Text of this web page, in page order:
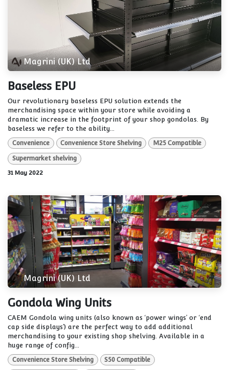
Magrini (UK) Ltd
Baseless EPU
Our revolutionary baseless EPU solution extends the
merchandising space within your store while avoiding a
dramatic increase in the footprint of your shop gondolas. By
baseless we refer to the ability...
Convenience Convenience Store Shelving M25 Compatible
Supermarket shelving
31 May 2022
Magrini (UK) Ltd
Gondola Wing Units
CAEM Gondola wing units (also known as ‘power wings’ or ‘end
cap side displays’) are the perfect way to add additional
merchandising to your existing shop shelving. Available in a
huge range of config...
Convenience Store Shelving S50 Compatible